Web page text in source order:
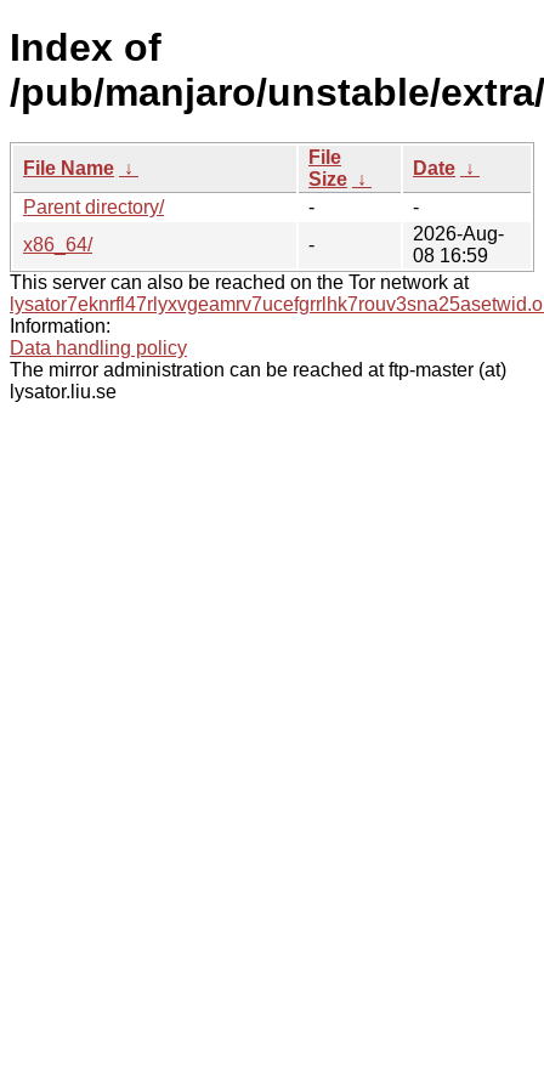
Index of
/pub/manjaro/unstable/extra/
File Name ↓
File
Size ↓
Date ↓
Parent directory/
-
-
x86_64/
-
2026-Aug-
08 16:59
This server can also be reached on the Tor network at
Information:
Data handling policy
The mirror administration can be reached at ftp-master (at)
lysator.liu.se